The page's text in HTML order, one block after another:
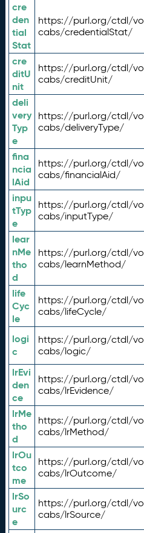
cre
den
tial
Stat
https://purl.org/ctdl/vo
cabs/credentialStat/
cre
ditU
nit
https://purl.org/ctdl/vo
cabs/creditUnit/
deli
very
Typ
e
https://purl.org/ctdl/vo
cabs/deliveryType/
fina
ncia
lAid
https://purl.org/ctdl/vo
cabs/financialAid/
inpu
tTyp
e
https://purl.org/ctdl/vo
cabs/inputType/
lear
nMe
tho
d
https://purl.org/ctdl/vo
cabs/learnMethod/
life
Cyc
le
https://purl.org/ctdl/vo
cabs/lifeCycle/
logi
c
https://purl.org/ctdl/vo
cabs/logic/
lrEvi
den
ce
https://purl.org/ctdl/vo
cabs/lrEvidence/
lrMe
tho
d
https://purl.org/ctdl/vo
cabs/lrMethod/
lrOu
tco
me
https://purl.org/ctdl/vo
cabs/lrOutcome/
lrSo
urc
e
https://purl.org/ctdl/vo
cabs/lrSource/